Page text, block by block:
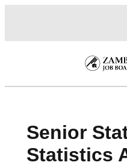
Senior
Statistics